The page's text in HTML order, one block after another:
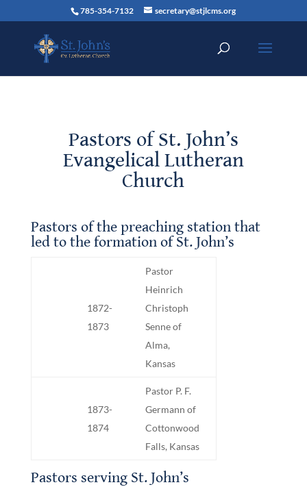
785-354-7132 secretary@stjlcms.org
Pastors of St. John’s
Evangelical Lutheran
Church
Pastors of the preaching station that
led to the formation of St. John’s
1872-
1873
Pastor
Heinrich
Christoph
Senne of
Alma,
Kansas
1873-
1874
Pastor P. F.
Germann of
Cottonwood
Falls, Kansas
Pastors serving St. John’s